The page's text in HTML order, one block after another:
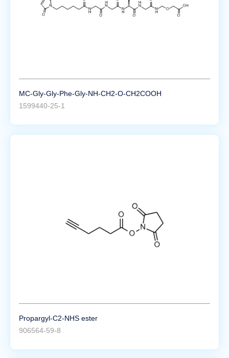
MC-Gly-Gly-Phe-Gly-NH-CH2-O-CH2COOH
1599440-25-1
Propargyl-C2-NHS ester
906564-59-8